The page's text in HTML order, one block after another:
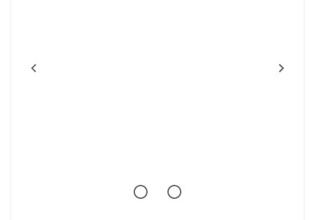
Loxeal Industrial Glue